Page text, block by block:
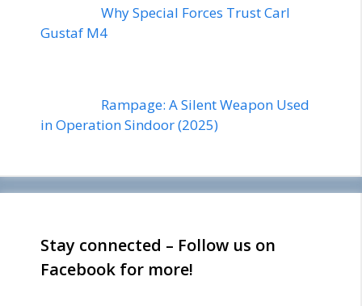
Why Special Forces Trust Carl
Gustaf M4
Rampage: A Silent Weapon Used
in Operation Sindoor (2025)
Stay connected – Follow us on
Facebook for more!